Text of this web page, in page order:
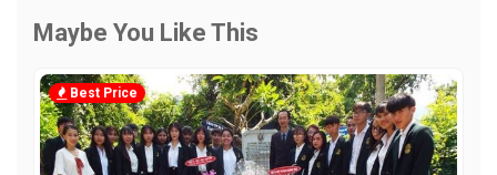
Maybe You Like This
Best Price